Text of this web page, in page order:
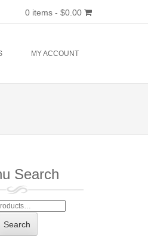
0 items - $0.00
MY ACCOUNT
Search
Search